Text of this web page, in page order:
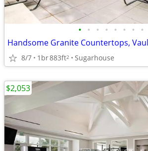
• • • • • • • •
8/7 1br883ft2 Sugarhouse
$2,053